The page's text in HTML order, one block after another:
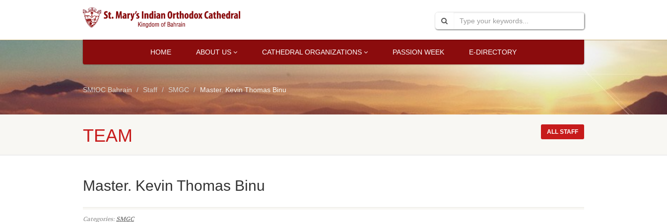
HOME ABOUT US CATHEDRAL ORGANIZATIONS PASSION WEEK E-DIRECTORY
SMIOC Bahrain Staff SMGC Master. Kevin Thomas Binu
TEAM ALL STAFF
Master. Kevin Thomas Binu
Categories:SMGC